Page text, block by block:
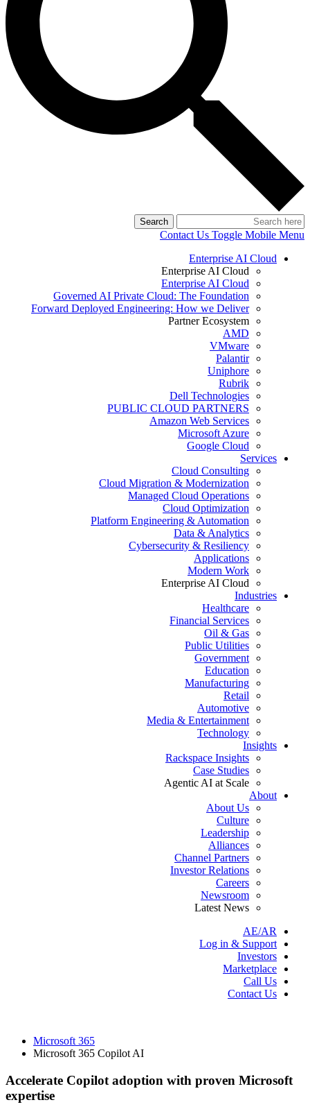
Search
Contact Us Toggle Mobile Menu
Enterprise AI Cloud
Enterprise AI Cloud
Enterprise AI Cloud
Governed AI Private Cloud: The Foundation
Forward Deployed Engineering: How we Deliver
Partner Ecosystem
AMD
VMware
Palantir
Uniphore
Rubrik
Dell Technologies
PUBLIC CLOUD PARTNERS
Amazon Web Services
Microsoft Azure
Google Cloud
Services
Cloud Consulting
Cloud Migration & Modernization
Managed Cloud Operations
Cloud Optimization
Platform Engineering & Automation
Data & Analytics
Cybersecurity & Resiliency
Applications
Modern Work
Enterprise AI Cloud
Industries
Healthcare
Financial Services
Oil & Gas
Public Utilities
Government
Education
Manufacturing
Retail
Automotive
Media & Entertainment
Technology
Insights
Rackspace Insights
Case Studies
Agentic AI at Scale
About
About Us
Culture
Leadership
Alliances
Channel Partners
Investor Relations
Careers
Newsroom
Latest News
AE/AR
Log in & Support
Investors
Marketplace
Call Us
Contact Us
Microsoft 365
Microsoft 365 Copilot AI
Accelerate Copilot adoption with proven Microsoft
expertise